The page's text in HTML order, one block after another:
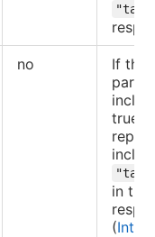
no
If the
true,
in the
(